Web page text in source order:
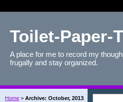
Toilet-Paper-
A place for me to record my
frugally and stay organized.
Home > Archive: October, 2013